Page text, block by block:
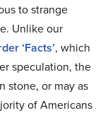
to strange
Unlike our
‘Facts’, which
speculation, the
stone, or may as
of Americans